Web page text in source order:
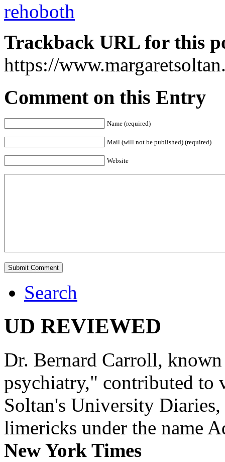
rehoboth
Trackback URL for this
https://
Comment on this Entry
Name (required)
Mail (will not be published) (required)
Website
Search
UD REVIEWED
Dr. Bernard Carroll,
psychiatry," contributed to
Soltan's University
limericks under the name
New York Times